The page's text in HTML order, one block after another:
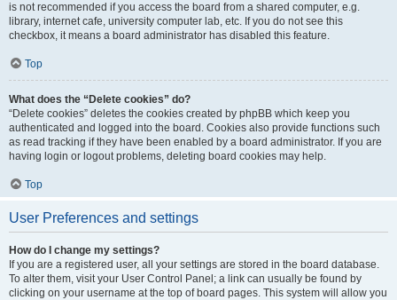
is not recommended if you access the board from a shared computer, e.g.
library, internet cafe, university computer lab, etc. If you do not see this
checkbox, it means a board administrator has disabled this feature.
Top
What does the “Delete cookies” do?
“Delete cookies” deletes the cookies created by phpBB which keep you
authenticated and logged into the board. Cookies also provide functions such
as read tracking if they have been enabled by a board administrator. If you are
having login or logout problems, deleting board cookies may help.
Top
User Preferences and settings
How do I change my settings?
If you are a registered user, all your settings are stored in the board database.
To alter them, visit your User Control Panel; a link can usually be found by
clicking on your username at the top of board pages. This system will allow you